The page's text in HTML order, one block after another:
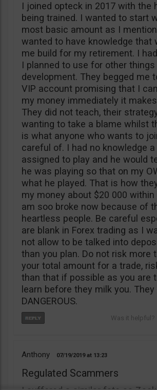
I joined opteck in 2017 with the
being trained. I wanted to start
most basic amount as I
wanted to have knowledge that
me build for my retirement. I
I planned to use for other
development. They begged me
VIP account promising that I
my money immediately it
They did not teach, their
wanting to take a blame whilst
is what anyone who wants to
careful of. I had no knowledge
assigned to play and he would
he was playing so that on my
what he played. That is how
my money about $20 000
am soo broke now because of
heartless people. Be careful
are blank in Forex trading as I
not allow to be talked into
than you plan. Do not risk more
your total amount for a trade,
than that if possible as you are
learn before they milk you. They
DANGEROUS.
Anthony 07/19/2019 13:23
Regulated Scammers